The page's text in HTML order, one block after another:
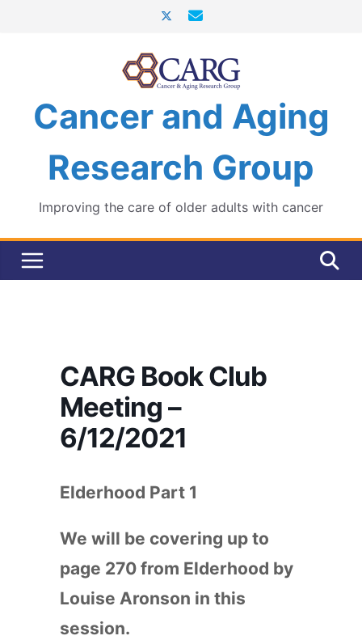
Cancer and Aging
Research Group
Improving the care of older adults with cancer
CARG Book Club
Meeting –
6/12/2021
Elderhood Part 1
We will be covering up to
page 270 from Elderhood by
Louise Aronson in this
session.